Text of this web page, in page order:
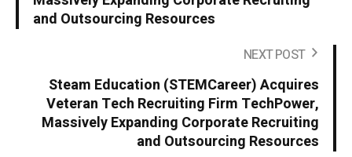
and Outsourcing Resources
NEXT POST
Steam Education (STEMCareer) Acquires
Veteran Tech Recruiting Firm TechPower,
Massively Expanding Corporate Recruiting
and Outsourcing Resources